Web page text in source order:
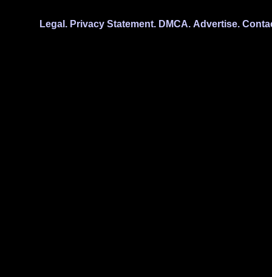
Legal. Privacy Statement. DMCA. Advertise.